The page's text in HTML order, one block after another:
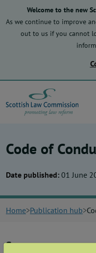
main
content
Welcome to the new
As we continue to improve
out to us if you cannot
Main
navigation
Law reform
Code of
Date published: 01 June
Home Publication hub
Summary